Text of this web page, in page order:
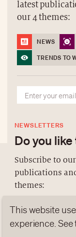
latest
our 4 themes:
NEWS
TRENDS TO
NEWSLETTERS
Do you
Subscribe to
publications
themes:
NEWS
TRENDS TO
ABOUT US
DATA PROTECTION
This website
experience. See